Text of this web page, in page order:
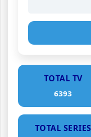
TOTAL TV
6393
TOTAL SERIES